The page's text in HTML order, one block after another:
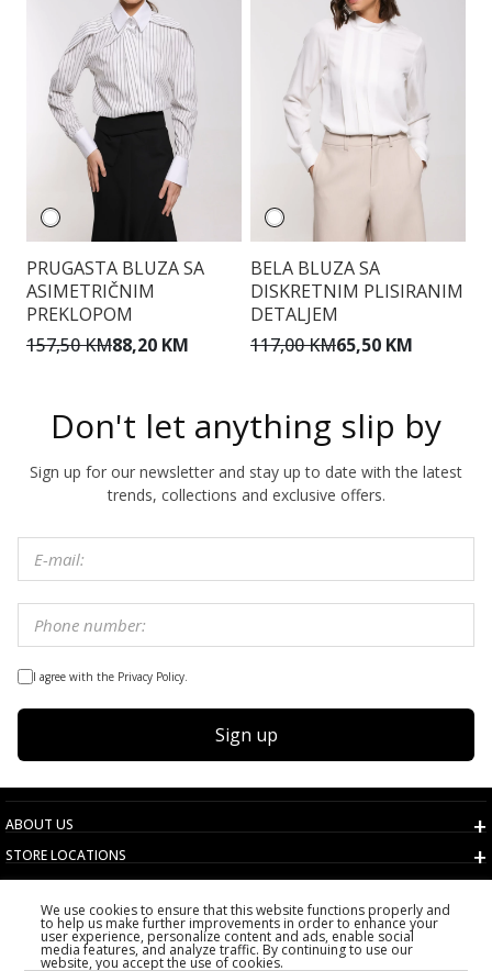
PRUGASTA BLUZA SA
ASIMETRIČNIM
PREKLOPOM
157,50 KM88,20 KM
BELA BLUZA SA
DISKRETNIM PLISIRANIM
DETALJEM
117,00 KM65,50 KM
Don't let anything slip by
Sign up for our newsletter and stay up to date with the latest
trends, collections and exclusive offers.
I agree with the Privacy Policy.
Sign up
ABOUT US
STORE LOCATIONS
TERMS AND CONDITIONS
CUSTOMER SERVICE
CHOOSE COUNTRY
We use cookies to ensure that this website functions properly and
to help us make further improvements in order to enhance your
user experience, personalize content and ads, enable social
media features, and analyze traffic. By continuing to use our
website, you accept the use of cookies.